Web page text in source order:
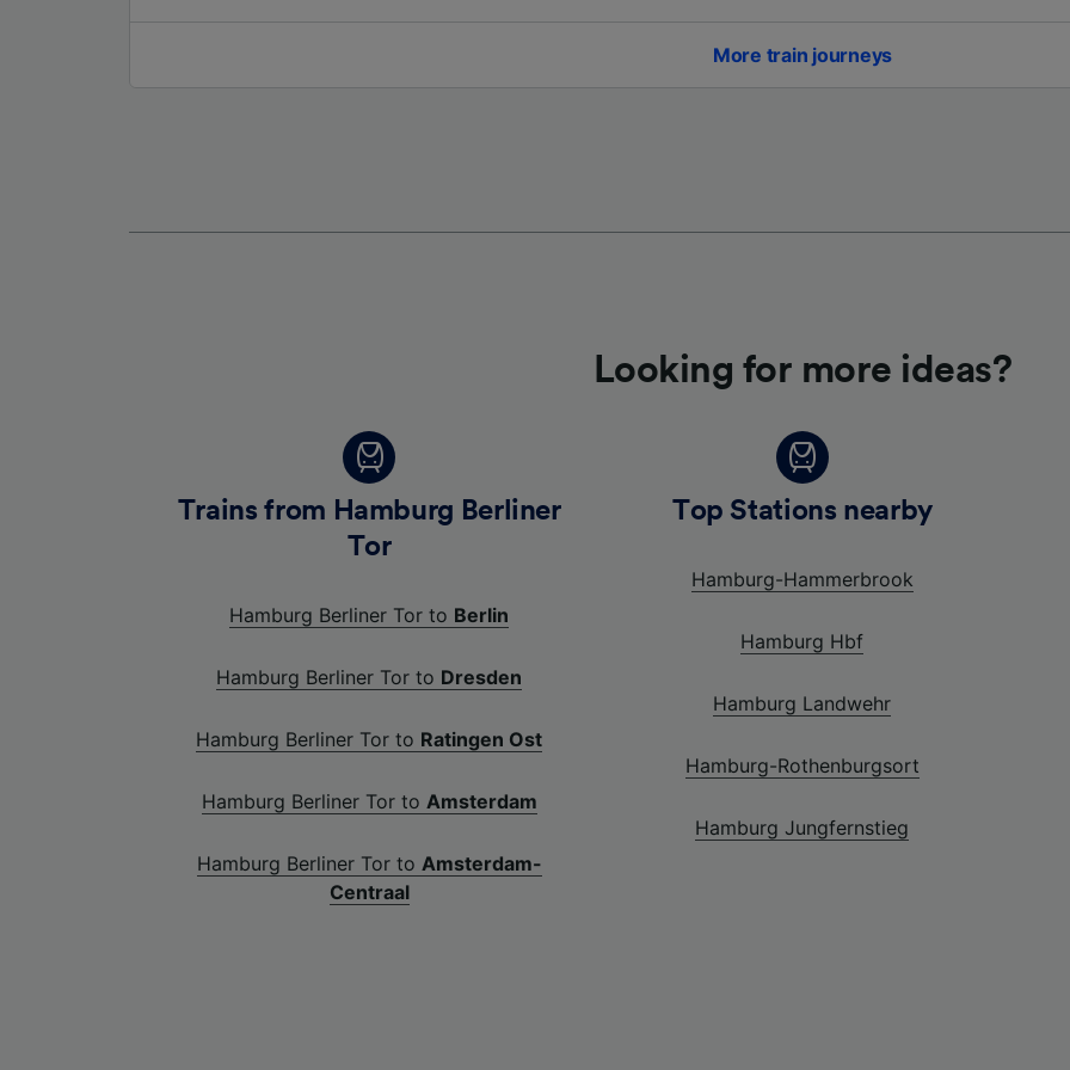
More train journeys
Looking for more ideas?
Trains from Hamburg Berliner
Tor
Hamburg Berliner Tor to Berlin
Hamburg Berliner Tor to Dresden
Hamburg Berliner Tor to Ratingen Ost
Hamburg Berliner Tor to Amsterdam
Hamburg Berliner Tor to Amsterdam-
Centraal
Top Stations nearby
Hamburg-Hammerbrook
Hamburg Hbf
Hamburg Landwehr
Hamburg-Rothenburgsort
Hamburg Jungfernstieg